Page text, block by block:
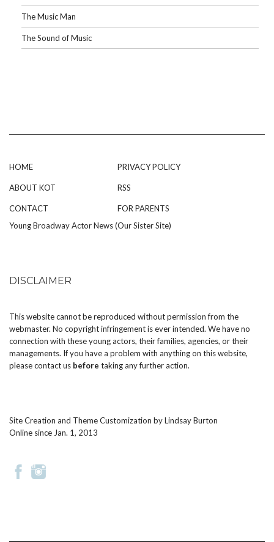
The Music Man
The Sound of Music
HOME
ABOUT KOT
CONTACT
PRIVACY POLICY
RSS
FOR PARENTS
Young Broadway Actor News (Our Sister Site)
DISCLAIMER
This website cannot be reproduced without permission from the
webmaster. No copyright infringement is ever intended. We have no
connection with these young actors, their families, agencies, or their
managements. If you have a problem with anything on this website,
pleasecontact us before taking any further action.
Site Creation and Theme Customization byLindsay Burton
Online since Jan. 1, 2013